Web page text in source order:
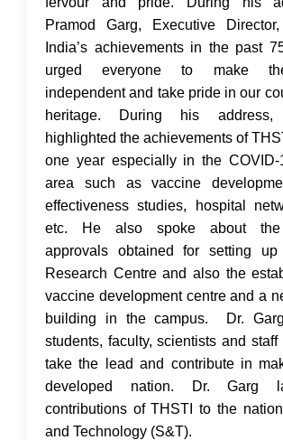
Pramod Garg, Executive
India’s achievements in the past
urged everyone to make
independent and take pride in our
heritage. During his
highlighted the achievements of
one year especially in the COVID-
area such as vaccine
effectiveness studies, hospital
etc. He also spoke about the
approvals obtained for setting up
Research Centre and also the
vaccine development centre and a
building in the campus. Dr.
students, faculty, scientists and
take the lead and contribute in
developed nation. Dr. Garg
contributions of THSTI to the
and Technology (S&T).